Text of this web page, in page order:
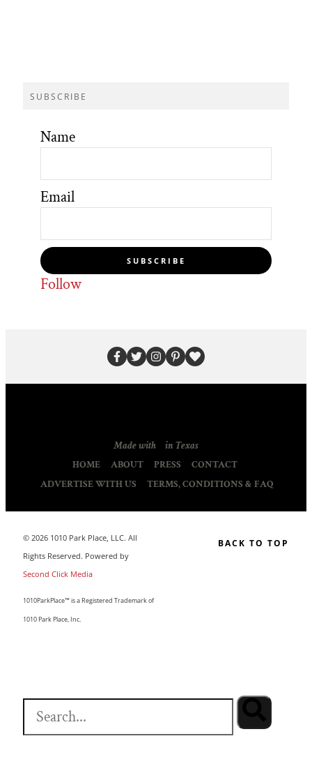
SUBSCRIBE
Name
Email
SUBSCRIBE
Follow
Made with in Texas
HOME ABOUT PRESS
CONTACT
ADVERTISE WITH US
TERMS, CONDITIONS & FAQ
© 2026 1010 Park Place, LLC. All
Rights Reserved. Powered by
Second Click Media
1010ParkPlace™ is a Registered Trademark of
1010 Park Place, Inc.
BACK TO TOP